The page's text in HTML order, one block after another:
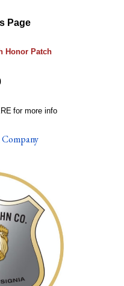
Page
Honor Patch
for more info